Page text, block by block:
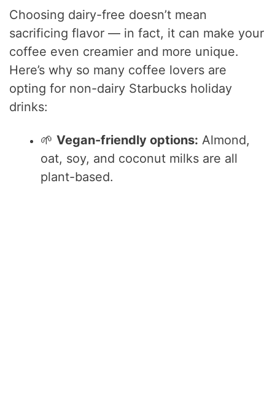
Choosing dairy-free doesn’t mean
sacrificing flavor — in fact, it can make your
coffee even creamier and more unique.
Here’s why so many coffee lovers are
opting for non-dairy Starbucks holiday
drinks:
🌱Vegan-friendly options: Almond,
oat, soy, and coconut milks are all
plant-based.